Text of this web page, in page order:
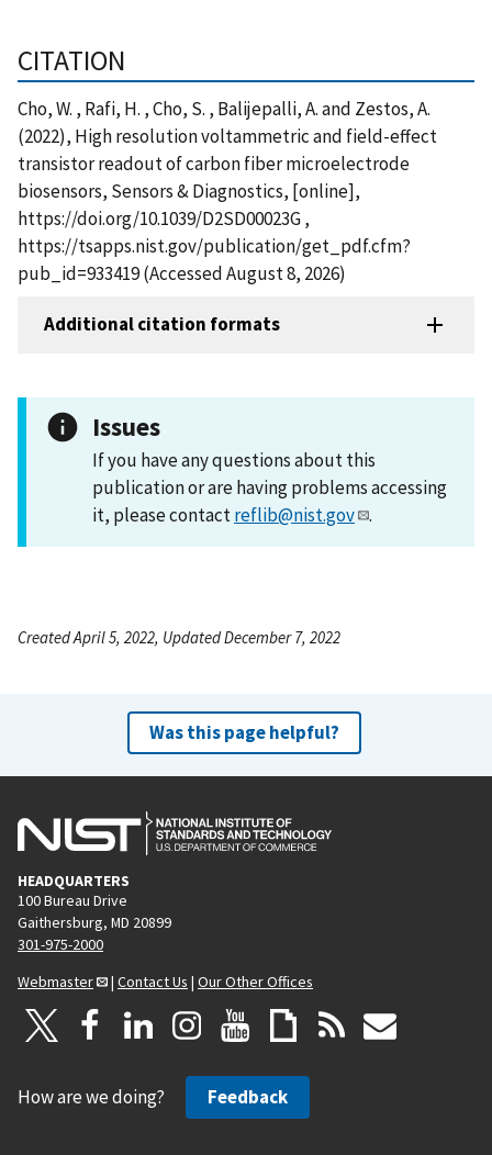
CITATION
Cho, W. , Rafi, H. , Cho, S. , Balijepalli, A. and Zestos, A.
(2022), High resolution voltammetric and field-effect
transistor readout of carbon fiber microelectrode
biosensors, Sensors & Diagnostics, [online],
https://doi.org/10.1039/D2SD00023G ,
https://tsapps.nist.gov/publication/get_pdf.cfm?
pub_id=933419 (Accessed August 8, 2026)
Additional citation formats
Issues
If you have any questions about this
publication or are having problems accessing
it, please contactreflib@nist.gov .
Created April 5, 2022, Updated December 7, 2022
Was this page helpful?
HEADQUARTERS
100 Bureau Drive
Gaithersburg, MD 20899
301-975-2000
Webmaster
| Contact Us | Our Other Offices
How are we doing? Feedback